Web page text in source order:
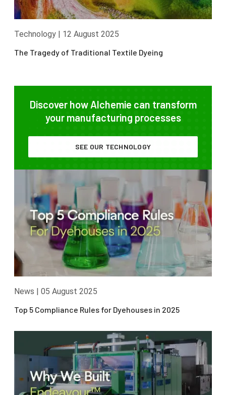
Technology | 12 August 2025
The Tragedy of Traditional Textile Dyeing
Discover how Alchemie can transform
your manufacturing processes
SEE OUR TECHNOLOGY
News | 05 August 2025
Top 5 Compliance Rules for Dyehouses in 2025